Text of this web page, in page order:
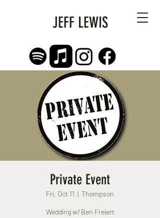
JEFF LEWIS
Private Event
Fri, Oct 11
  |
Thompson
Wedding w/ Ben Freiert